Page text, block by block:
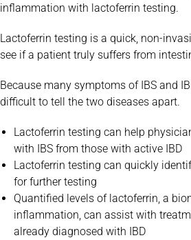
inflammation with lactoferrin testing.
Lactoferrin testing is a quick, non-
see if a patient truly suffers from
Because many symptoms of IBS and
difficult to tell the two diseases apart.
Lactoferrin testing can help
with IBS from those with active IBD
Lactoferrin testing can quickly
forfurther testing
Quantified levels of lactoferrin, a
inflammation, can assist with
already diagnosed with IBD